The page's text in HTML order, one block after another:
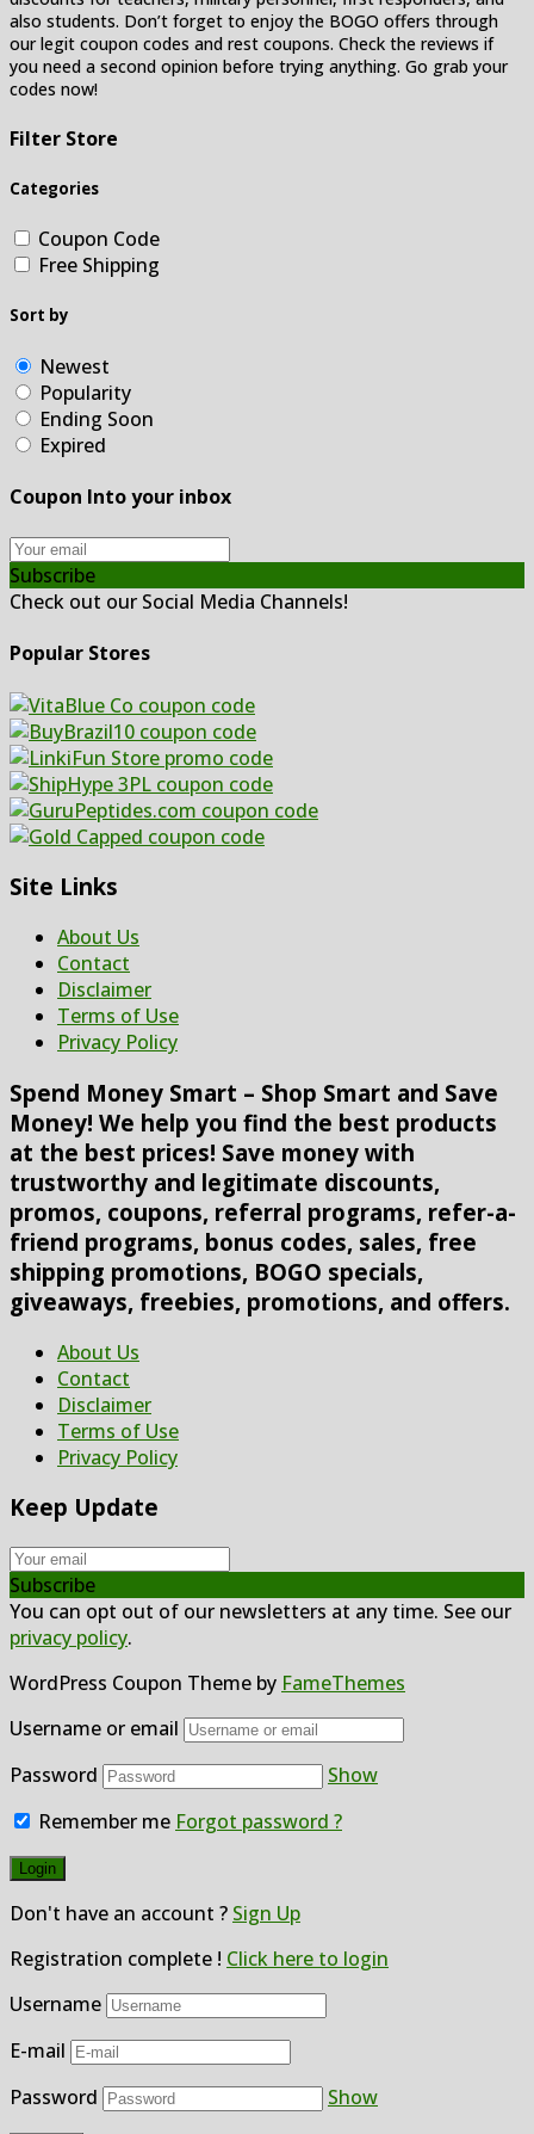
also students. Don’t forget to enjoy the BOGO offers through
our legit coupon codes and rest coupons. Check the reviews if
you need a second opinion before trying anything. Go grab your
codes now!
Filter Store
Categories
Coupon Code
Free Shipping
Sort by
Newest
Popularity
Ending Soon
Expired
Coupon Into your inbox
Subscribe
Check out our Social Media Channels!
Popular Stores
Site Links
About Us
Contact
Disclaimer
Terms of Use
Privacy Policy
Spend Money Smart – Shop Smart and Save
Money! We help you find the best products
at the best prices! Save money with
trustworthy and legitimate discounts,
promos, coupons, referral programs, refer-a-
friend programs, bonus codes, sales, free
shipping promotions, BOGO specials,
giveaways, freebies, promotions, and offers.
About Us
Contact
Disclaimer
Terms of Use
Privacy Policy
Keep Update
Subscribe
You can opt out of our newsletters at any time. See our
privacy policy.
WordPress Coupon Theme by FameThemes
Username or email
Password
Show
Remember me Forgot password ?
Don't have an account ? Sign Up
Registration complete ! Click here to login
Username
E-mail
Password
Show